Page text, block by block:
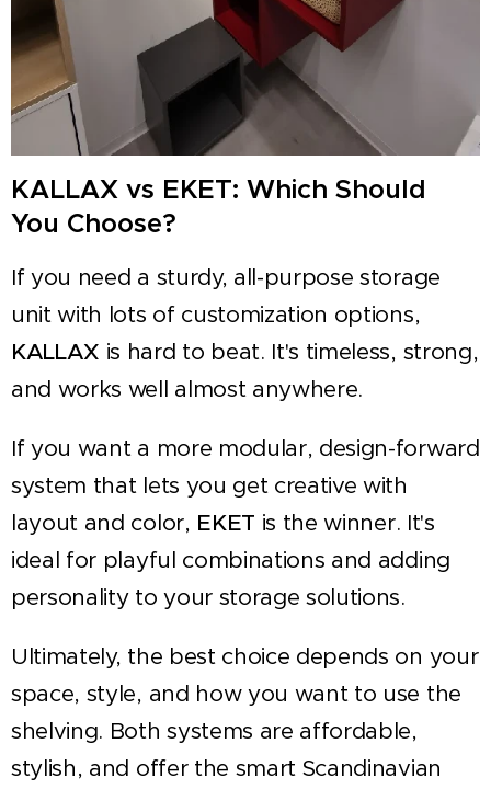
KALLAX vs EKET: Which Should
You Choose?
If you need a sturdy, all-purpose storage
unit with lots of customization options,
KALLAX is hard to beat. It's timeless, strong,
and works well almost anywhere.
If you want a more modular, design-forward
system that lets you get creative with
layout and color, EKET is the winner. It's
ideal for playful combinations and adding
personality to your storage solutions.
Ultimately, the best choice depends on your
space, style, and how you want to use the
shelving. Both systems are affordable,
stylish, and offer the smart Scandinavian